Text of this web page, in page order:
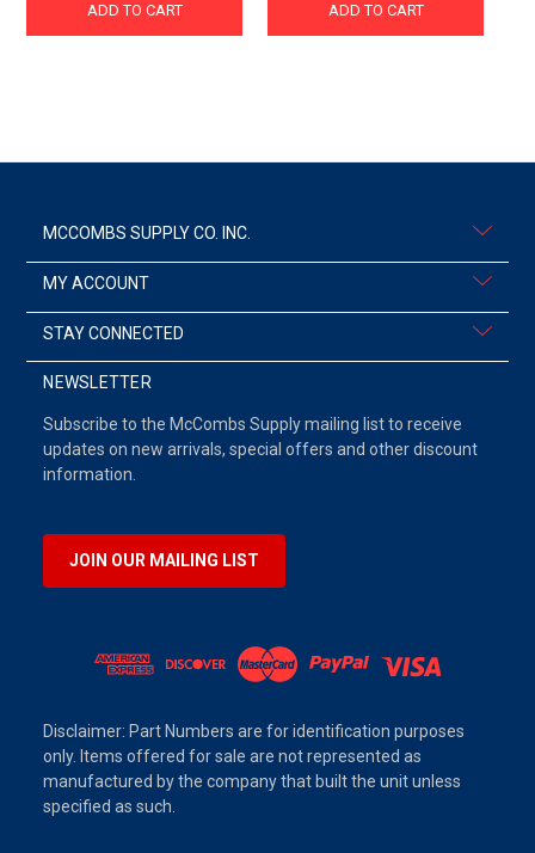
ADD TO CART ADD TO CART
MCCOMBS SUPPLY CO. INC.
MY ACCOUNT
STAY CONNECTED
NEWSLETTER
Subscribe to the McCombs Supply mailing list to receive
updates on new arrivals, special offers and other discount
information.
JOIN OUR MAILING LIST
Disclaimer: Part Numbers are for identification purposes
only. Items offered for sale are not represented as
manufactured by the company that built the unit unless
specified as such.